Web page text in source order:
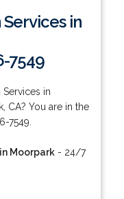
in
7549
Services in
CA? You are in the
7549.
Moorpark- 24/7